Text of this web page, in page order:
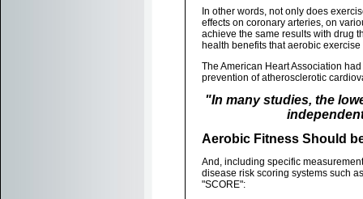
In other words, not only does
effects on coronary arteries, on
achieve the same results with drug
health benefits that aerobic
The American Heart Association
prevention of atherosclerotic
"In many studies, the
Aerobic Fitness Should
And, including specific
disease risk scoring systems such
"SCORE":